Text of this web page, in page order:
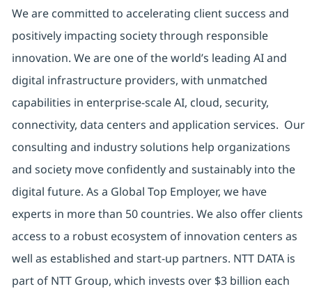
We are committed to accelerating client success and
positively impacting society through responsible
innovation. We are one of the world’s leading AI and
digital infrastructure providers, with unmatched
capabilities in enterprise-scale AI, cloud, security,
connectivity, data centers and application services. Our
consulting and industry solutions help organizations
and society move confidently and sustainably into the
digital future. As a Global Top Employer, we have
experts in more than 50 countries. We also offer clients
access to a robust ecosystem of innovation centers as
well as established and start-up partners. NTT DATA is
part of NTT Group, which invests over $3 billion each